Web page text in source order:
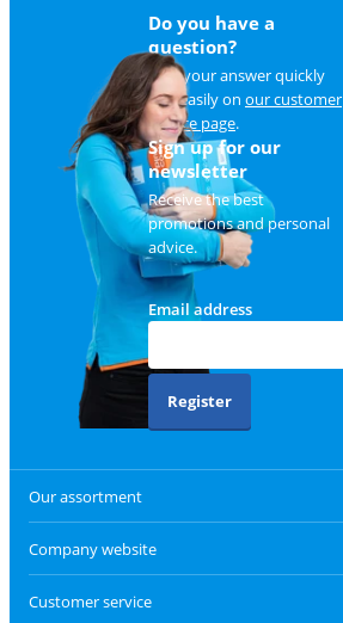
Do you have a
question?
Find your answer quickly
and easily on our customer
service page.
Sign up for our
newsletter
Receive the best
promotions and personal
advice.
Email address
Register
Our assortment
Company website
Customer service